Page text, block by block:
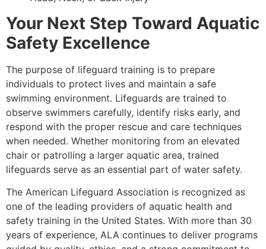
Your Next Step Toward Aquatic
Safety Excellence
The purpose of lifeguard training is to prepare
individuals to protect lives and maintain a safe
swimming environment. Lifeguards are trained to
observe swimmers carefully, identify risks early, and
respond with the proper rescue and care techniques
when needed. Whether monitoring from an elevated
chair or patrolling a larger aquatic area, trained
lifeguards serve as an essential part of water safety.
The American Lifeguard Association is recognized as
one of the leading providers of aquatic health and
safety training in the United States. With more than 30
years of experience, ALA continues to deliver programs